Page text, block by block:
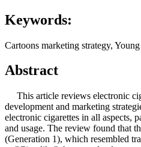
Keywords:
Cartoons marketing strategy,
Abstract
This article reviews electronic
development and marketing
electronic cigarettes in all aspects,
and usage. The review found that
(Generation 1), which resembled